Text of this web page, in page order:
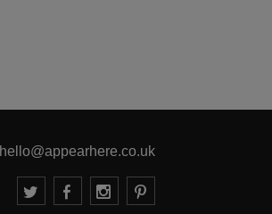
hello@appearhere.co.uk